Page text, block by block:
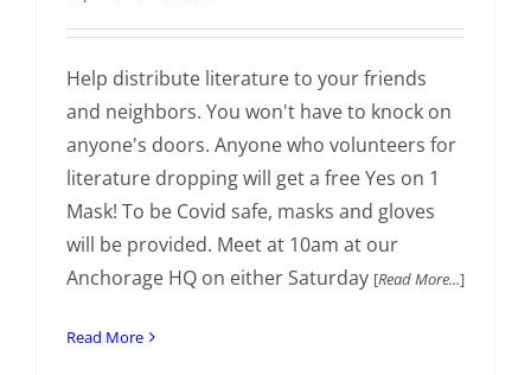
Help distribute literature to your friends
and neighbors. You won't have to knock on
anyone's doors. Anyone who volunteers for
literature dropping will get a free Yes on 1
Mask! To be Covid safe, masks and gloves
will be provided. Meet at 10am at our
Anchorage HQ on either Saturday [Read More...]
Read More